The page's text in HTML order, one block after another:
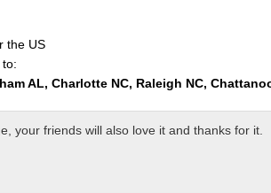
the US
AL, Charlotte NC, Raleigh NC,
your friends will also love it and thanks for it.